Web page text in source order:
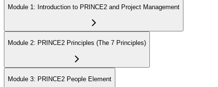
Module 1: Introduction to PRINCE2 and Project Management
Module 2: PRINCE2 Principles (The 7 Principles)
Module 3: PRINCE2 People Element